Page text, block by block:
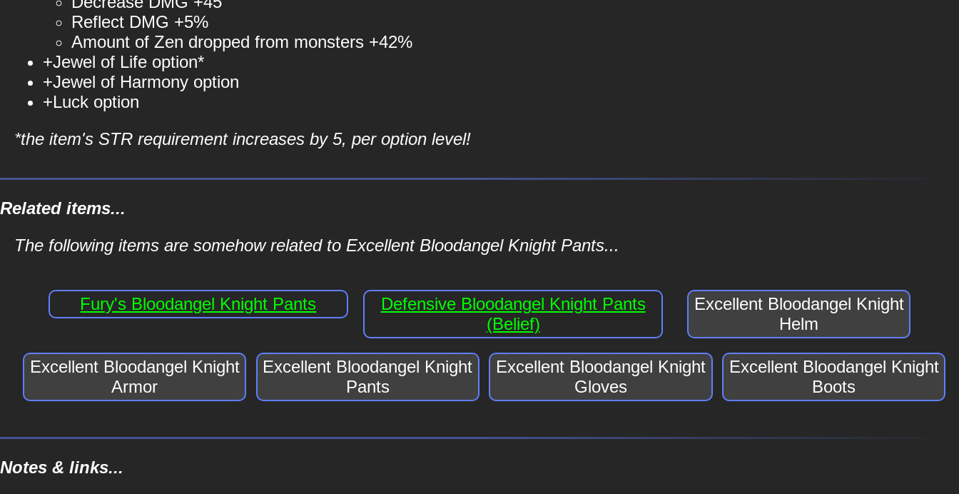
Reflect DMG +5%
Amount of Zen dropped from monsters +42%
+Jewel of Life option*
+Jewel of Harmony option
+Luck option
*the item's STR requirement increases by 5, per option level!
Related items...
The following items are somehow related to Excellent Bloodangel Knight Pants...
Fury's Bloodangel Knight Pants
Defensive Bloodangel Knight Pants
(Belief)
Excellent Bloodangel Knight
Helm
Excellent Bloodangel Knight
Armor
Excellent Bloodangel Knight
Pants
Excellent Bloodangel Knight
Gloves
Excellent Bloodangel Knight
Boots
Notes & links...